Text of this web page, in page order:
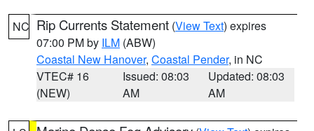
NC Rip Currents Statement (View Text) expires
07:00 PM by ILM (ABW)
Coastal New Hanover, Coastal Pender, in NC
VTEC# 16
(NEW)
Issued: 08:03
AM
Updated: 08:03
AM